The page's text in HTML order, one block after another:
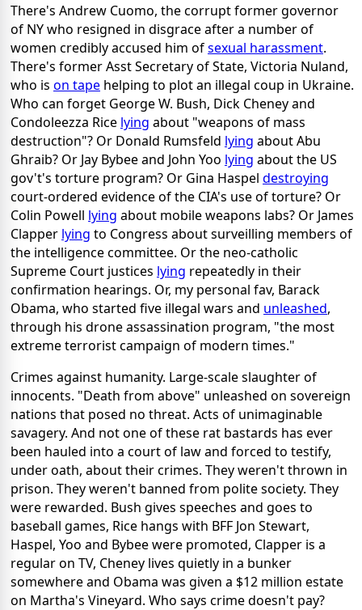
There's Andrew Cuomo, the corrupt former governor
of NY who resigned in disgrace after a number of
women credibly accused him ofsexual harassment.
There's former Asst Secretary of State, Victoria Nuland,
who is on tape helping to plot an illegal coup in Ukraine.
Who can forget George W. Bush, Dick Cheney and
Condoleezza Rice lying about "weapons of mass
destruction"? Or Donald Rumsfeld lying about Abu
Ghraib? Or Jay Bybee and John Yoo lying about the US
gov't's torture program? Or Gina Haspel destroying
court-ordered evidence of the CIA's use of torture? Or
Colin Powell lying about mobile weapons labs? Or James
Clapper lying to Congress about surveilling members of
the intelligence committee. Or the neo-catholic
Supreme Court justices lying repeatedly in their
confirmation hearings. Or, my personal fav, Barack
Obama, who started five illegal wars and unleashed,
through his drone assassination program, "the most
extreme terrorist campaign of modern times."
Crimes against humanity. Large-scale slaughter of
innocents. "Death from above" unleashed on sovereign
nations that posed no threat. Acts of unimaginable
savagery. And not one of these rat bastards has ever
been hauled into a court of law and forced to testify,
under oath, about their crimes. They weren't thrown in
prison. They weren't banned from polite society. They
were rewarded. Bush gives speeches and goes to
baseball games, Rice hangs with BFF Jon Stewart,
Haspel, Yoo and Bybee were promoted, Clapper is a
regular on TV, Cheney lives quietly in a bunker
somewhere and Obama was given a $12 million estate
on Martha's Vineyard. Who says crime doesn't pay?